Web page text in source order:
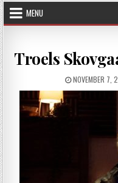
MENU
Troels
PUBLISHED
DATE:
NOVEMBER 7,